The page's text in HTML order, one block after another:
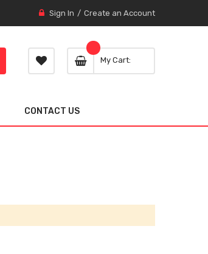
Sign In Create an Account
My Cart
CONTACT US